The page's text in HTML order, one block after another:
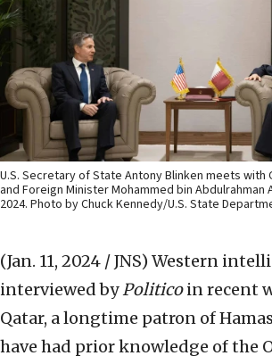
U.S. Secretary of State Antony Blinken meets with
and Foreign Minister Mohammed bin Abdulrahman
2024. Photo by Chuck Kennedy/U.S. State
(Jan. 11, 2024 / JNS) Western
interviewed byPoliticoin recent
Qatar, a longtime patron of
have had prior knowledge of the